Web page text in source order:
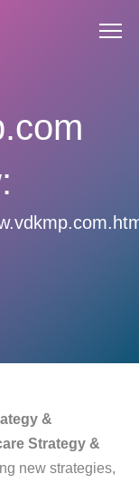
&
Strategy &
new strategies,